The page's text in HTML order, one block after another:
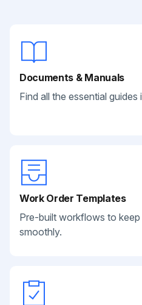
Documents & Manuals
Find all the essential guides
Work Order Templates
Pre-built workflows to
smoothly.